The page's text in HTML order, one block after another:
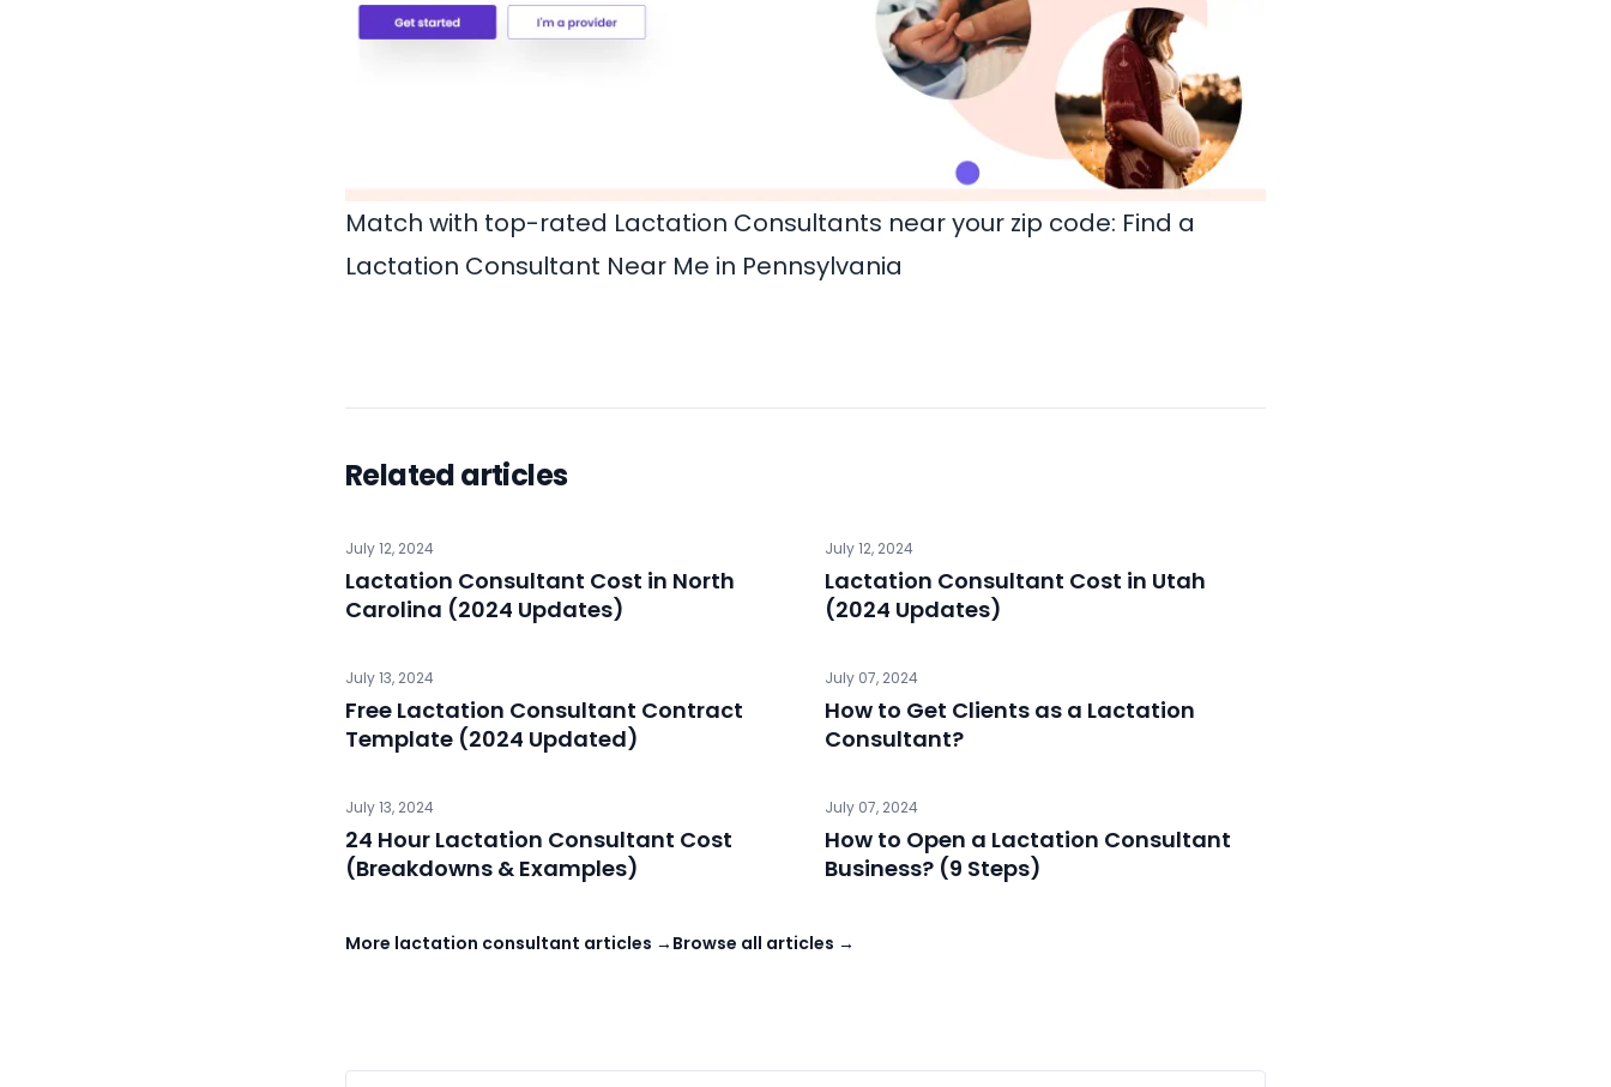
Match with top-rated Lactation Consultants near your zip code: Find a
Lactation Consultant Near Me in Pennsylvania
Related articles
July 12, 2024
Lactation Consultant Cost in North
Carolina (2024 Updates)
July 12, 2024
Lactation Consultant Cost in Utah
(2024 Updates)
July 13, 2024
Free Lactation Consultant Contract
Template (2024 Updated)
July 07, 2024
How to Get Clients as a Lactation
Consultant?
July 13, 2024
24 Hour Lactation Consultant Cost
(Breakdowns & Examples)
July 07, 2024
How to Open a Lactation Consultant
Business? (9 Steps)
More lactation consultant articles → Browse all articles →